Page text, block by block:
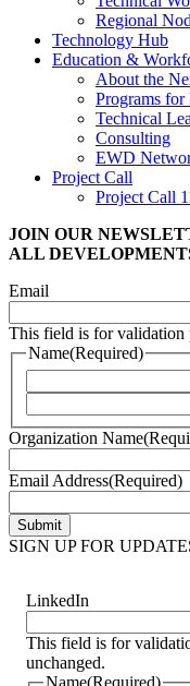
Regional
Technology Hub
Education &
About the
Programs for
Technical
Consulting
EWD
Project Call
Project Call
JOIN OUR
ALL
Email
This field is for validation
Name(Required)
Organization Name
Email Address(Required)
SIGN UP FOR
LinkedIn
This field is for
unchanged.
Name(Required)